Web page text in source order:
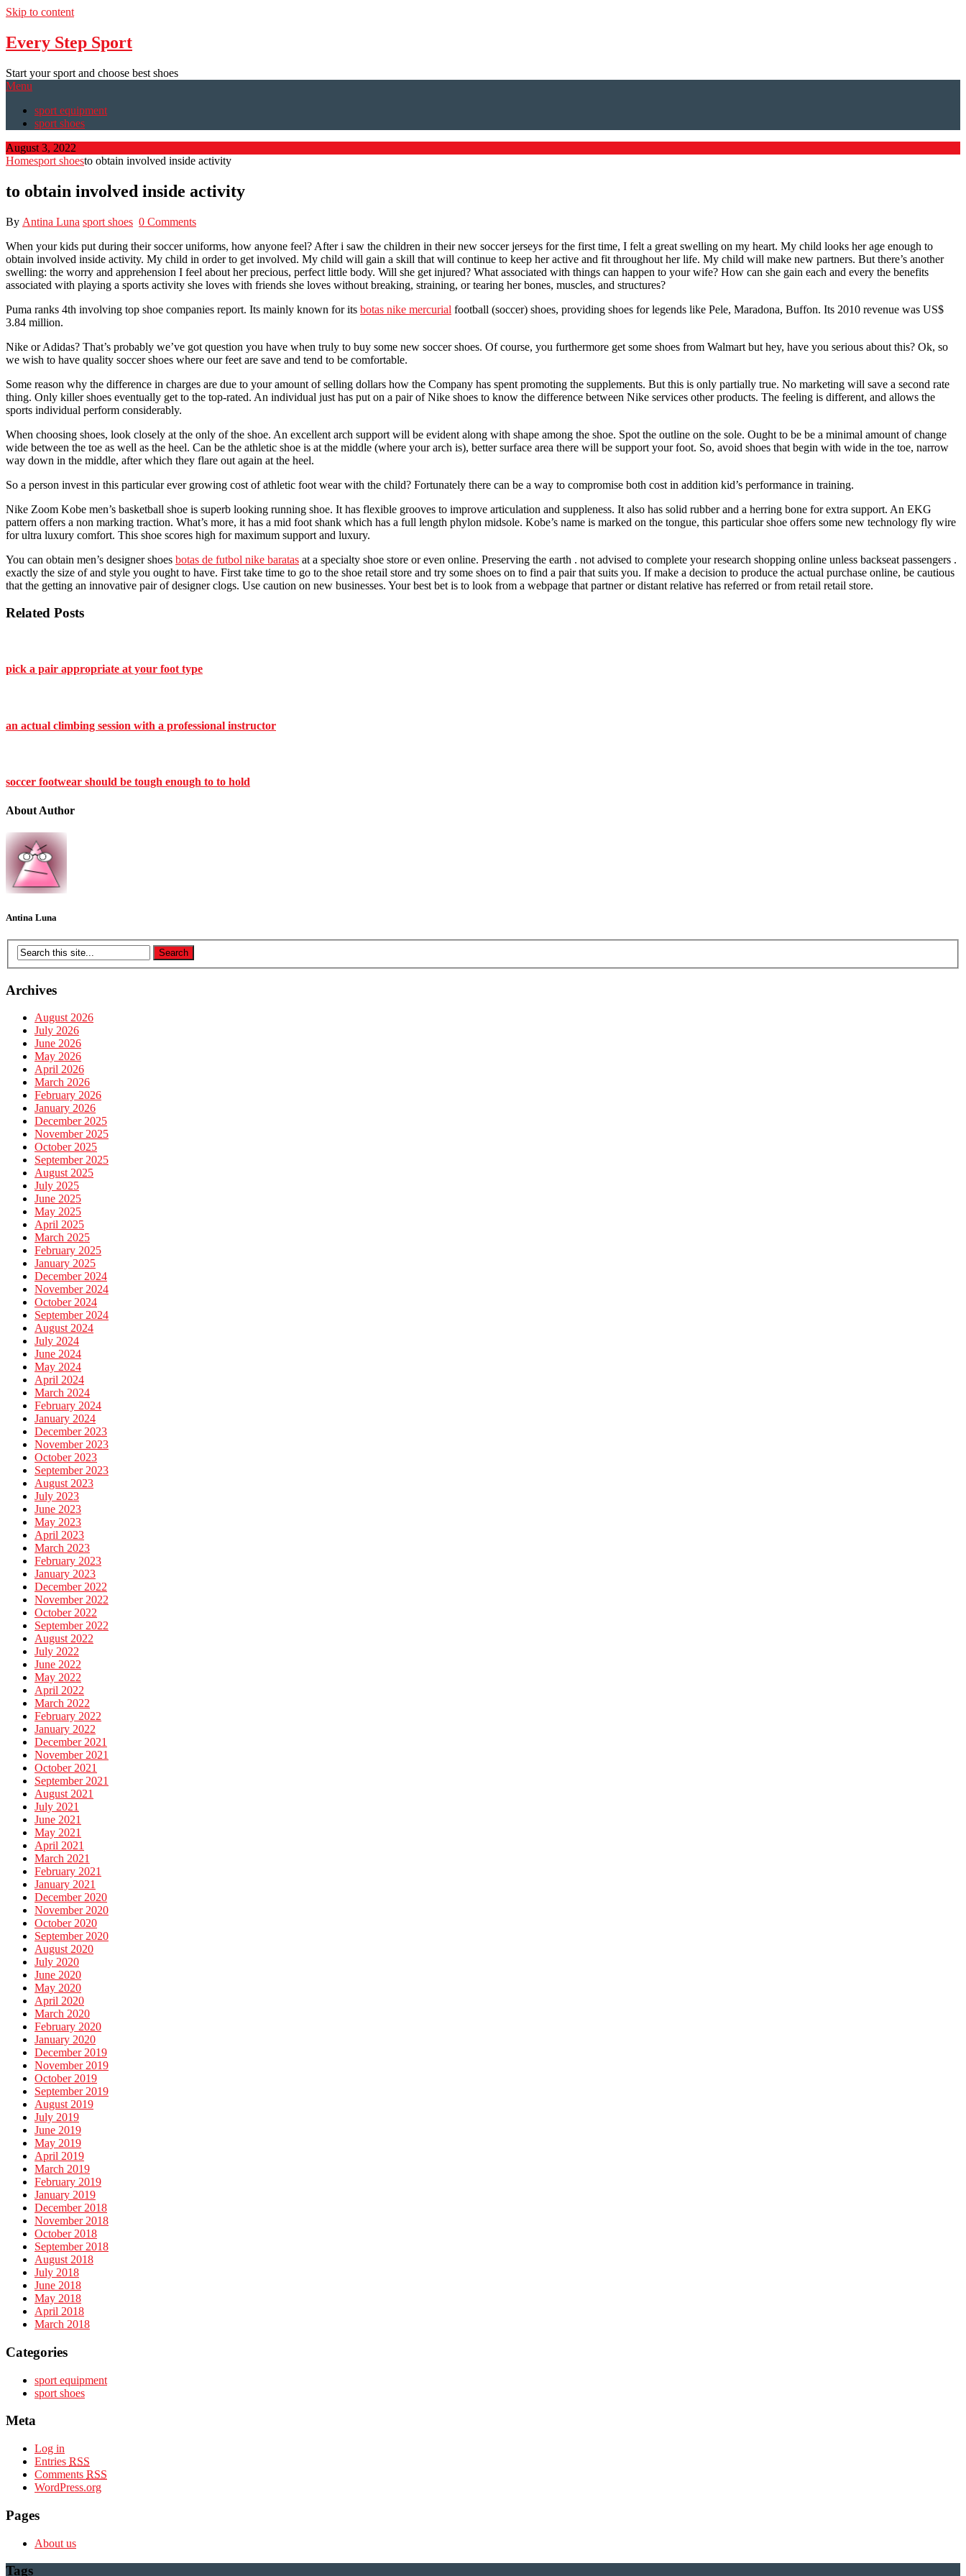
Skip to content
Every Step Sport
Start your sport and choose best shoes
Menu
sport equipment
sport shoes
August 3, 2022
Homesport shoesto obtain involved inside activity
to obtain involved inside activity
By Antina Luna sport shoes 0 Comments
When your kids put during their soccer uniforms, how anyone feel? After i saw the children in their new soccer jerseys for the first time, I felt a great swelling on my heart. My child looks her age enough to
obtain involved inside activity. My child in order to get involved. My child will gain a skill that will continue to keep her active and fit throughout her life. My child will make new partners. But there’s another
swelling: the worry and apprehension I feel about her precious, perfect little body. Will she get injured? What associated with things can happen to your wife? How can she gain each and every the benefits
associated with playing a sports activity she loves with friends she loves without breaking, straining, or tearing her bones, muscles, and structures?
Puma ranks 4th involving top shoe companies report. Its mainly known for its botas nike mercurial football (soccer) shoes, providing shoes for legends like Pele, Maradona, Buffon. Its 2010 revenue was US$
3.84 million.
Nike or Adidas? That’s probably we’ve got question you have when truly to buy some new soccer shoes. Of course, you furthermore get some shoes from Walmart but hey, have you serious about this? Ok, so
we wish to have quality soccer shoes where our feet are save and tend to be comfortable.
Some reason why the difference in charges are due to your amount of selling dollars how the Company has spent promoting the supplements. But this is only partially true. No marketing will save a second rate
thing. Only killer shoes eventually get to the top-rated. An individual just has put on a pair of Nike shoes to know the difference between Nike services other products. The feeling is different, and allows the
sports individual perform considerably.
When choosing shoes, look closely at the only of the shoe. An excellent arch support will be evident along with shape among the shoe. Spot the outline on the sole. Ought to be be a minimal amount of change
wide between the toe as well as the heel. Can be the athletic shoe is at the middle (where your arch is), better surface area there will be support your foot. So, avoid shoes that begin with wide in the toe, narrow
way down in the middle, after which they flare out again at the heel.
So a person invest in this particular ever growing cost of athletic foot wear with the child? Fortunately there can be a way to compromise both cost in addition kid’s performance in training.
Nike Zoom Kobe men’s basketball shoe is superb looking running shoe. It has flexible grooves to improve articulation and suppleness. It also has solid rubber and a herring bone for extra support. An EKG
pattern offers a non marking traction. What’s more, it has a mid foot shank which has a full length phylon midsole. Kobe’s name is marked on the tongue, this particular shoe offers some new technology fly wire
for ultra luxury comfort. This shoe scores high for maximum support and luxury.
You can obtain men’s designer shoes botas de futbol nike baratas at a specialty shoe store or even online. Preserving the earth . not advised to complete your research shopping online unless backseat passengers .
exactly the size of and style you ought to have. First take time to go to the shoe retail store and try some shoes on to find a pair that suits you. If make a decision to produce the actual purchase online, be cautious
that the getting an innovative pair of designer clogs. Use caution on new businesses. Your best bet is to look from a webpage that partner or distant relative has referred or from retail retail store.
Related Posts
pick a pair appropriate at your foot type
an actual climbing session with a professional instructor
soccer footwear should be tough enough to to hold
About Author
Antina Luna
Archives
August 2026
July 2026
June 2026
May 2026
April 2026
March 2026
February 2026
January 2026
December 2025
November 2025
October 2025
September 2025
August 2025
July 2025
June 2025
May 2025
April 2025
March 2025
February 2025
January 2025
December 2024
November 2024
October 2024
September 2024
August 2024
July 2024
June 2024
May 2024
April 2024
March 2024
February 2024
January 2024
December 2023
November 2023
October 2023
September 2023
August 2023
July 2023
June 2023
May 2023
April 2023
March 2023
February 2023
January 2023
December 2022
November 2022
October 2022
September 2022
August 2022
July 2022
June 2022
May 2022
April 2022
March 2022
February 2022
January 2022
December 2021
November 2021
October 2021
September 2021
August 2021
July 2021
June 2021
May 2021
April 2021
March 2021
February 2021
January 2021
December 2020
November 2020
October 2020
September 2020
August 2020
July 2020
June 2020
May 2020
April 2020
March 2020
February 2020
January 2020
December 2019
November 2019
October 2019
September 2019
August 2019
July 2019
June 2019
May 2019
April 2019
March 2019
February 2019
January 2019
December 2018
November 2018
October 2018
September 2018
August 2018
July 2018
June 2018
May 2018
April 2018
March 2018
Categories
sport equipment
sport shoes
Meta
Log in
Entries RSS
Comments RSS
WordPress.org
Pages
About us
Tags